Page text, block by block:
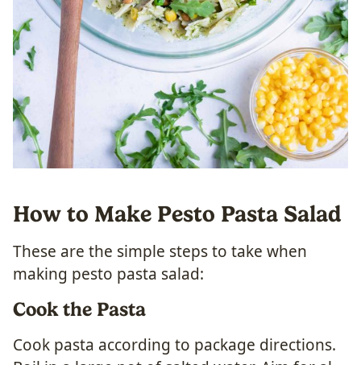
How to Make Pesto Pasta Salad
These are the simple steps to take when
making pesto pasta salad:
Cook the Pasta
Cook pasta according to package directions.